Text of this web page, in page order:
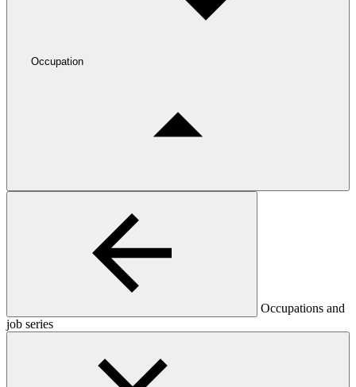
Occupation
Occupations and
job series